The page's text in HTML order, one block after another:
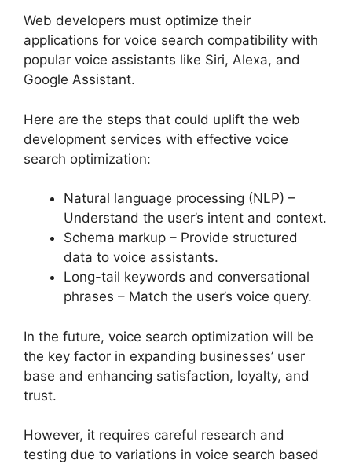
Web developers must optimize their
applications for voice search compatibility with
popular voice assistants like Siri, Alexa, and
Google Assistant.
Here are the steps that could uplift the web
development services with effective voice
search optimization:
Natural language processing (NLP) –
Understand the user’s intent and context.
Schema markup – Provide structured
data to voice assistants.
Long-tail keywords and conversational
phrases – Match the user’s voice query.
In the future, voice search optimization will be
the key factor in expanding businesses’ user
base and enhancing satisfaction, loyalty, and
trust.
However, it requires careful research and
testing due to variations in voice search based